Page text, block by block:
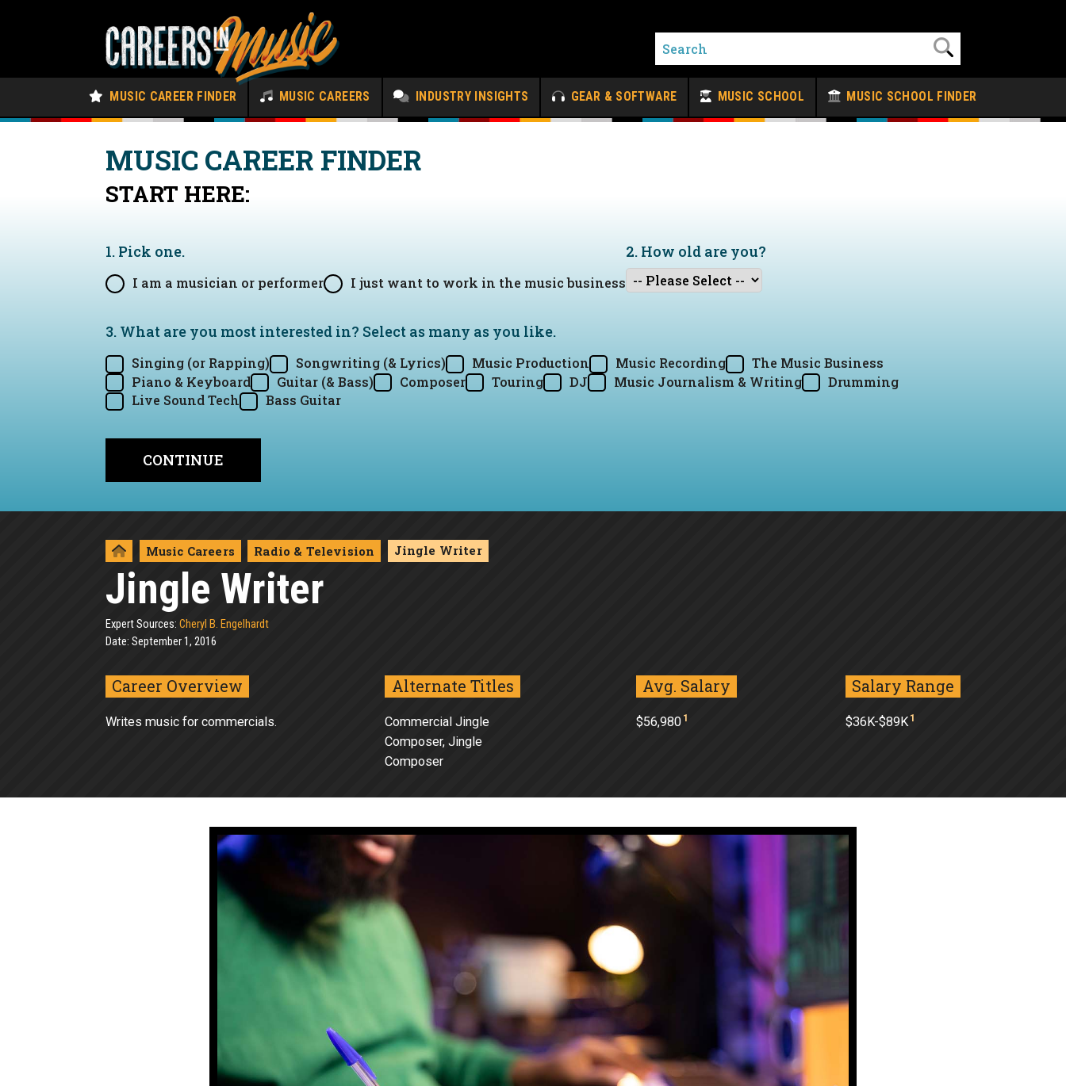
MUSIC CAREER FINDER MUSIC CAREERS INDUSTRY INSIGHTS GEAR & SOFTWARE MUSIC SCHOOL MUSIC SCHOOL FINDER
MUSIC CAREER FINDER
START HERE:
1. Pick one.
I am a musician or performer I just want to work in the music business
2. How old are you?
3. What are you most interested in? Select as many as you like.
Singing (or Rapping) Songwriting (& Lyrics) Music Production Music Recording
The Music Business
Piano & Keyboard
Guitar (& Bass) Composer Touring DJ Music Journalism & Writing
Drumming
Live Sound Tech
Bass Guitar
Music Careers Radio & Television Jingle Writer
Jingle Writer
Expert Sources: Cheryl B. Engelhardt
Date: September 1, 2016
Career Overview
Writes music for commercials.
Alternate Titles
Commercial Jingle
Composer, Jingle
Composer
Avg. Salary
$56,980 1
Salary Range
$36K-$89K 1